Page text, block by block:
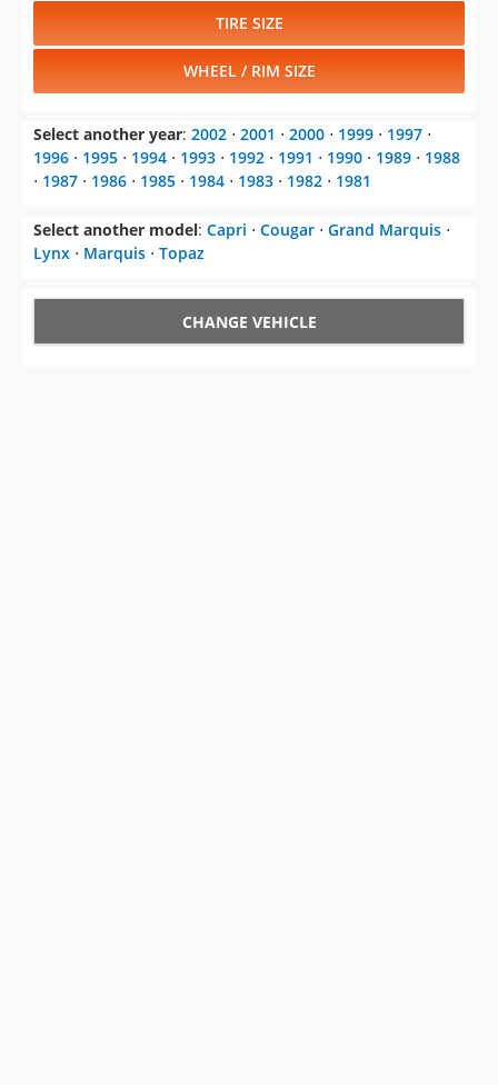
TIRE SIZE
WHEEL / RIM SIZE
Select another year: 2002 ⋅ 2001 ⋅ 2000 ⋅ 1999 ⋅ 1997 ⋅
1996 ⋅ 1995 ⋅ 1994 ⋅ 1993 ⋅ 1992 ⋅ 1991 ⋅ 1990 ⋅ 1989 ⋅ 1988
⋅ 1987 ⋅ 1986 ⋅ 1985 ⋅ 1984 ⋅ 1983 ⋅ 1982 ⋅ 1981
Select another model: Capri ⋅ Cougar ⋅ Grand Marquis ⋅
Lynx ⋅ Marquis ⋅ Topaz
CHANGE VEHICLE